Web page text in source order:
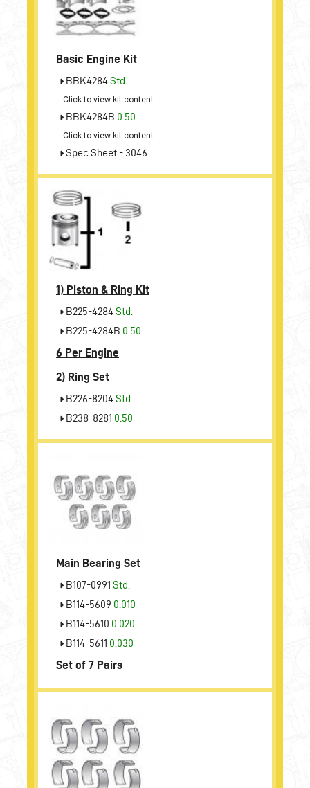
Basic Engine Kit
BBK4284Std.
Click to view kit content
BBK4284B 0.50
Click to view kit content
Spec Sheet - 3046
1) Piston & Ring Kit
B225-4284Std.
B225-4284B 0.50
6 Per Engine
2) Ring Set
B226-8204Std.
B238-8281 0.50
Main Bearing Set
B107-0991 Std.
B114-5609 0.010
B114-5610 0.020
B114-5611 0.030
Set of 7 Pairs